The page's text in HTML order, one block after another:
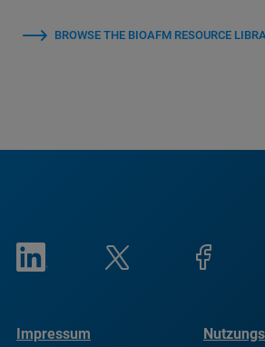
BROWSE THE BIOAFM RESOURCE
Impressum